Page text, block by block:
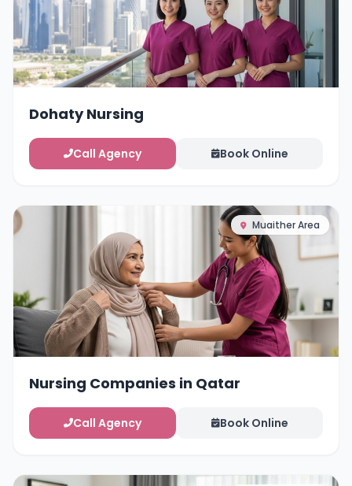
Dohaty Nursing
Call Agency Book Online
Muaither Area
Nursing Companies in Qatar
Call Agency Book Online